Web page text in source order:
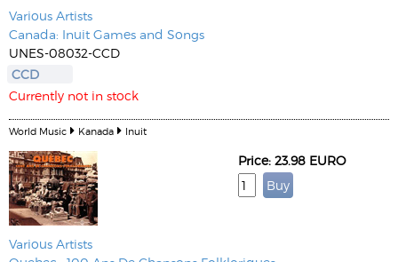
Various Artists
Canada: Inuit Games and Songs
UNES-08032-CCD
CCD
Currently not in stock
World Music Kanada Inuit
Various Artists
Price: 23.98 EURO